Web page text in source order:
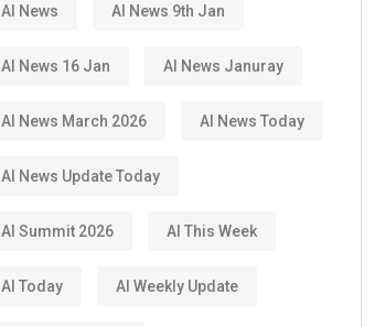
AI News AI News 9th Jan
AI News 16 Jan AI News Januray
AI News March 2026 AI News Today
AI News Update Today
AI Summit 2026 AI This Week
AI Today AI Weekly Update